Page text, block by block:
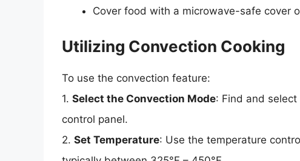
Cover food with a microwave-safe cover
Utilizing Convection Cooking
To use the convection feature:
1. Select the Convection Mode: Find and select
control panel.
2. Set Temperature: Use the temperature